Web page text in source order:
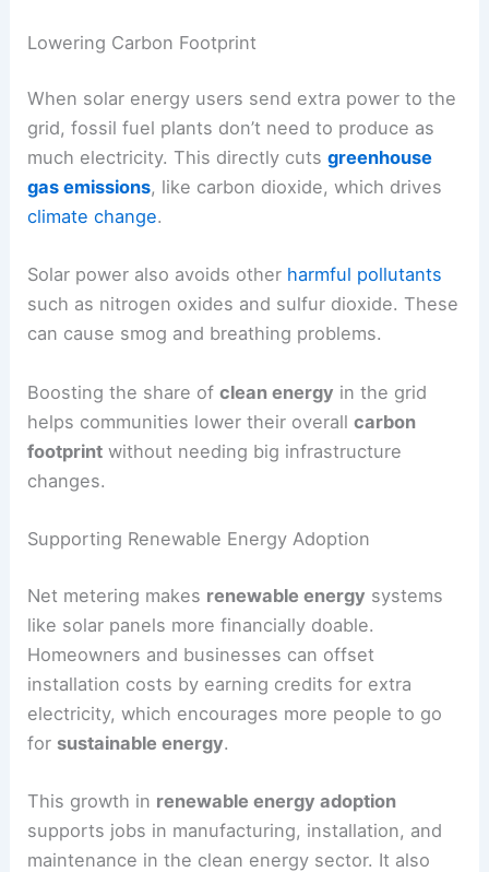
Lowering Carbon Footprint
When solar energy users send extra power to the
grid, fossil fuel plants don’t need to produce as
much electricity. This directly cutsgreenhouse
gas emissions, like carbon dioxide, which drives
climate change.
Solar power also avoids other harmful pollutants
such as nitrogen oxides and sulfur dioxide. These
can cause smog and breathing problems.
Boosting the share ofclean energy in the grid
helps communities lower their overallcarbon
footprint without needing big infrastructure
changes.
Supporting Renewable Energy Adoption
Net metering makes renewable energy systems
like solar panels more financially doable.
Homeowners and businesses can offset
installation costs by earning credits for extra
electricity, which encourages more people to go
for sustainable energy.
This growth in renewable energy adoption
supports jobs in manufacturing, installation, and
maintenance in the clean energy sector. It also